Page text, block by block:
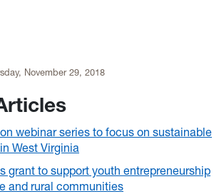
November 29, 2018
webinar series to focus on sustainable
West Virginia
grant to support youth entrepreneurship
and rural communities